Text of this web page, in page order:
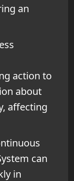
an
action to
about
affecting
can
in